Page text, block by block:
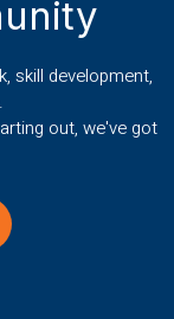
skill development,
out, we've got